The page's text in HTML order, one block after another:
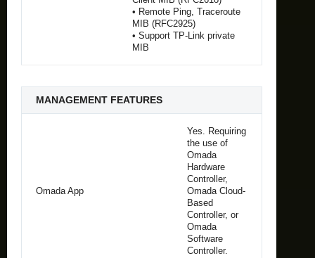
• Remote Ping, Traceroute
MIB (RFC2925)
• Support TP-Link private
MIB
MANAGEMENT FEATURES
Omada App
Yes. Requiring
the use of
Omada
Hardware
Controller,
Omada Cloud-
Based
Controller, or
Omada
Software
Controller.